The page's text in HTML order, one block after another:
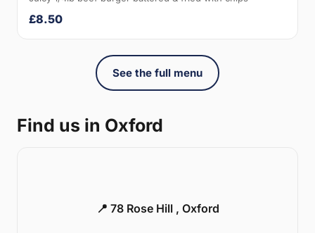
£8.50
See the full menu
Find us in Oxford
📍 78 Rose Hill , Oxford